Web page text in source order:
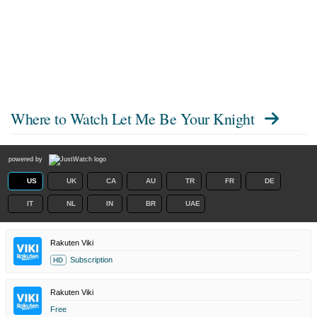
Where to Watch Let Me Be Your Knight
powered by
US UK CA AU TR FR DE
IT NL IN BR UAE
Rakuten Viki
HD Subscription
Rakuten Viki
Free